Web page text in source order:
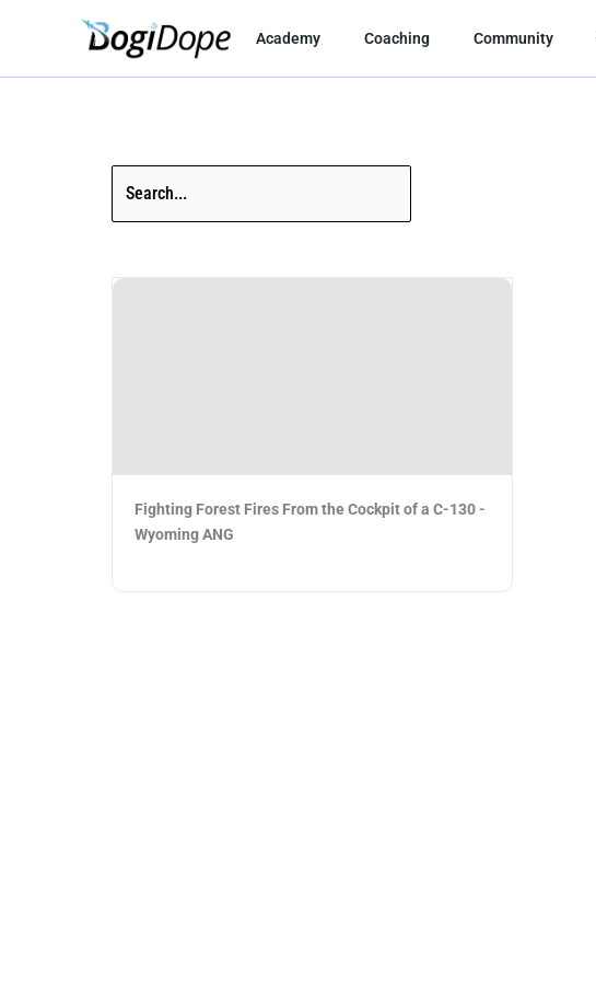
Academy Coaching Community
Fighting Forest Fires From the Cockpit of a C-130 -
Wyoming ANG